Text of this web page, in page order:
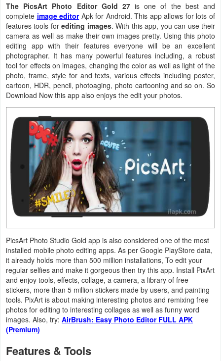
Navigation
Medical
Music
&
Audio
News
&
Magazines
Parenting
Personalization
Photography
Productivity
Shopping
Social
Sports
Tools
&
The PicsArt Photo Editor Gold 27is one of the best and
complete image editorApk for Android. This app allows for lots of
features tools forediting images. With this app, you can use their
camera as well as make their own images pretty. Using this photo
editing app with their features everyone will be an excellent
photographer. It has many powerful features including, a robust
tool for effects on images, changing the color as well as light of the
photo, frame, style for and texts, various effects including poster,
cartoon, HDR, pencil, photoaging, photo cartooning and so on. So
Download Now this app also enjoys the edit your photos.
PicsArt Photo Studio Gold app is also considered one of the most
installed mobile photo editing apps. As per Google PlayStore data,
it already holds more than 500 million installations, To edit your
regular selfies and make it gorgeous then try this app. Install PixArt
and enjoy tools, effects, collage, a camera, a library of free
stickers, more than 5 million stickers made by users, and painting
tools. PixArt is about making interesting photos and remixing free
photos for editing to interesting collages as well as funny word
images. Also, try: AirBrush: Easy Photo Editor FULL APK
(Premium)
Features & Tools